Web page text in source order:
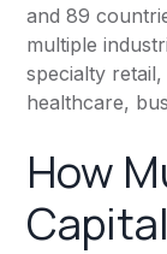
and 89
multiple
specialty
healthcare,
How